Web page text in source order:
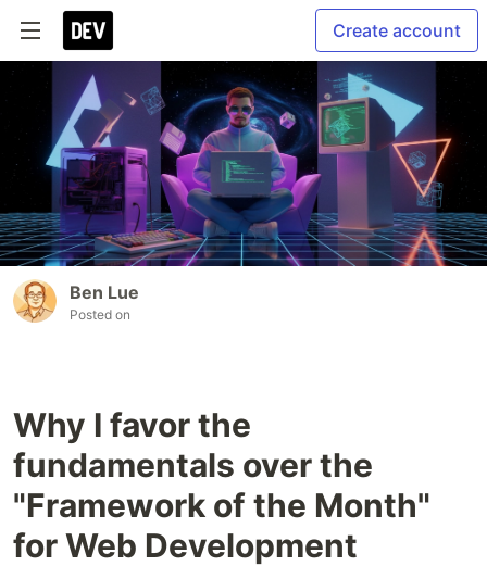
Create account
Ben Lue
Posted on
Why I favor the
fundamentals over the
"Framework of the Month"
for Web Development